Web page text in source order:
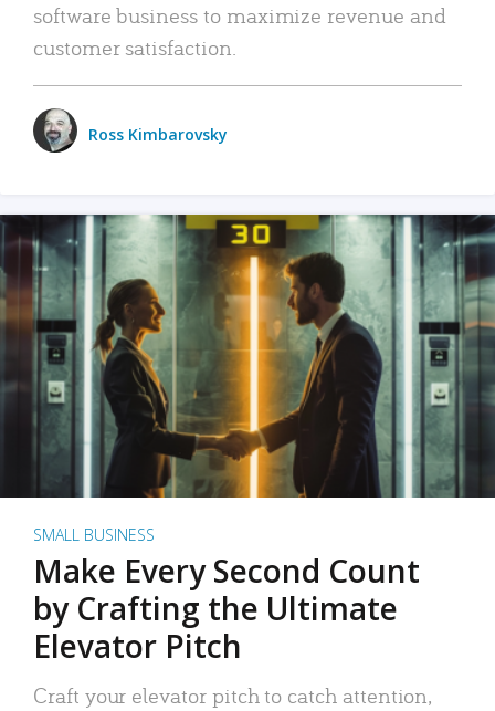
software business to maximize revenue and
customer satisfaction.
Ross Kimbarovsky
SMALL BUSINESS
Make Every Second Count
by Crafting the Ultimate
Elevator Pitch
Craft your elevator pitch to catch attention,